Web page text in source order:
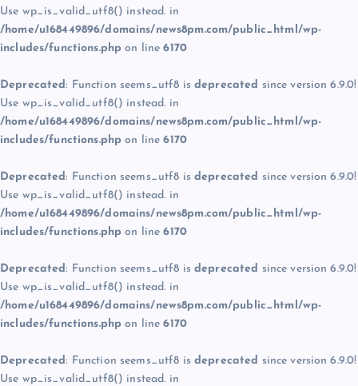
Use wp_is_valid_utf8() instead. in
/home/u168449896/domains/news8pm.com/public_html/wp-
includes/functions.php on line6170
Deprecated: Function seems_utf8 is deprecated since version 6.9.0!
Use wp_is_valid_utf8() instead. in
/home/u168449896/domains/news8pm.com/public_html/wp-
includes/functions.php on line6170
Deprecated: Function seems_utf8 is deprecated since version 6.9.0!
Use wp_is_valid_utf8() instead. in
/home/u168449896/domains/news8pm.com/public_html/wp-
includes/functions.php on line6170
Deprecated: Function seems_utf8 is deprecated since version 6.9.0!
Use wp_is_valid_utf8() instead. in
/home/u168449896/domains/news8pm.com/public_html/wp-
includes/functions.php on line6170
Deprecated: Function seems_utf8 is deprecated since version 6.9.0!
Use wp_is_valid_utf8() instead. in